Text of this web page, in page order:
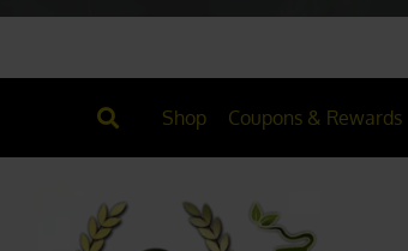
Shop Coupons & Rewards